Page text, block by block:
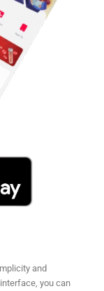
and
you can